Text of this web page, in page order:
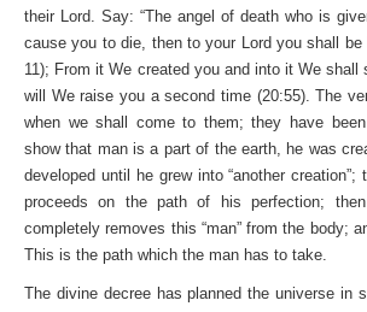
their Lord. Say: “The angel of death who is
cause you to die, then to your Lord you shall be
11); From it We created you and into it We
will We raise you a second time (20:55). The
when we shall come to them; they have
show that man is a part of the earth, he was
developed until he grew into “another creation”;
proceeds on the path of his perfection;
completely removes this “man” from the body;
This is the path which the man has to take.
The divine decree has planned the universe in